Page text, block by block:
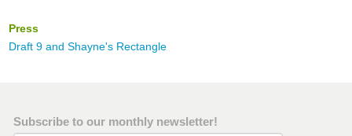
Press
Draft 9 and Shayne's Rectangle
Subscribe to our monthly newsletter!